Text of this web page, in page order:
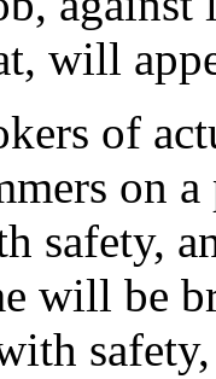
will
of
on
safety,
will be